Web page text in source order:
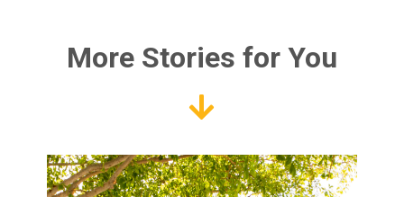
More Stories for You